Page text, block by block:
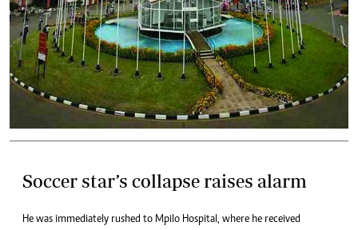
Soccer star’s collapse raises alarm
He was immediately rushed to Mpilo Hospital, where he received